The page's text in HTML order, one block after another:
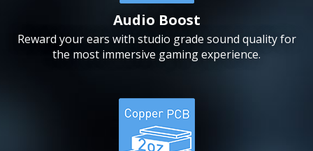
Audio Boost
Reward your ears with studio grade sound quality for
the most immersive gaming experience.